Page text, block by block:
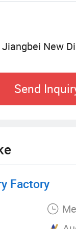
and strive
the
of
equipment
New
Send
Factory